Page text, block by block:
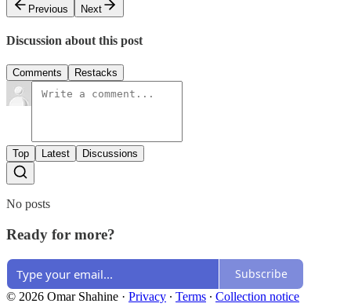
Previous
Next
Discussion about this post
Comments Restacks
Top Latest Discussions
No posts
Ready for more?
Subscribe
© 2026 Omar Shahine · Privacy ∙ Terms ∙ Collection notice